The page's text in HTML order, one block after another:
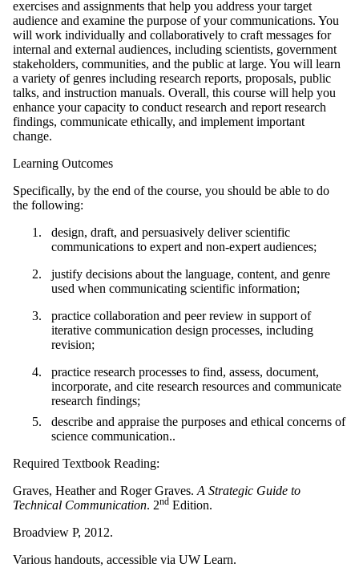
exercises and assignments that help you address your target
audience and examine the purpose of your communications. You
will work individually and collaboratively to craft messages for
internal and external audiences, including scientists, government
stakeholders, communities, and the public at large. You will learn
a variety of genres including research reports, proposals, public
talks, and instruction manuals. Overall, this course will help you
enhance your capacity to conduct research and report research
findings, communicate ethically, and implement important
change.
Learning Outcomes
Specifically, by the end of the course, you should be able to do
the following:
design, draft, and persuasively deliver scientific
communications to expert and non-expert audiences;
justify decisions about the language, content, and genre
used when communicating scientific information;
practice collaboration and peer review in support of
iterative communication design processes, including
revision;
practice research processes to find, assess, document,
incorporate, and cite research resources and communicate
research findings;
describe and appraise the purposes and ethical concerns of
science communication..
Required Textbook Reading:
Graves, Heather and Roger Graves. A Strategic Guide to
Technical Communication. 2nd Edition.
Broadview P, 2012.
Various handouts, accessible via UW Learn.